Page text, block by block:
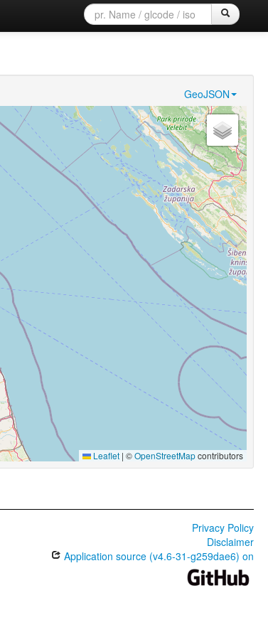
GeoJSON
Leaflet | ©OpenStreetMapcontributors
Privacy Policy
Disclaimer
Application source (v4.6-31-g259dae6) on